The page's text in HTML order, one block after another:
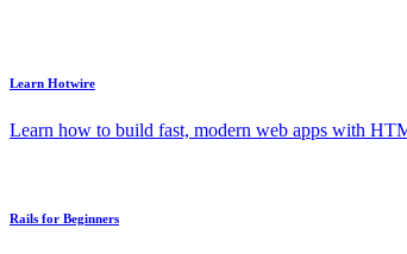
Learn Hotwire
Learn how to build fast, modern web apps with
Rails for Beginners